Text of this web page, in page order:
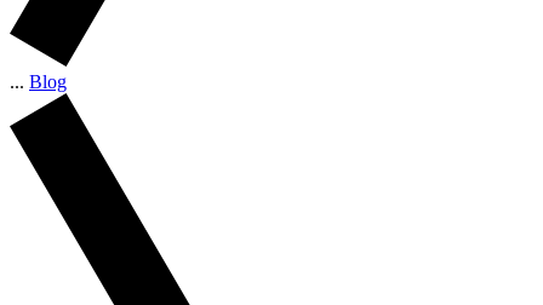
... Blog